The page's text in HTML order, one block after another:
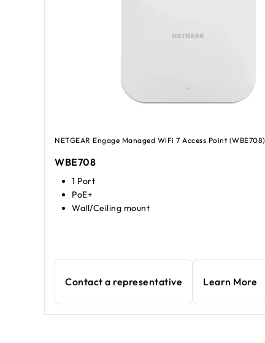
NETGEAR Engage Managed WiFi 7 Access Point (WBE708)
WBE708
1 Port
PoE+
Wall/Ceiling mount
Contact a representative Learn More